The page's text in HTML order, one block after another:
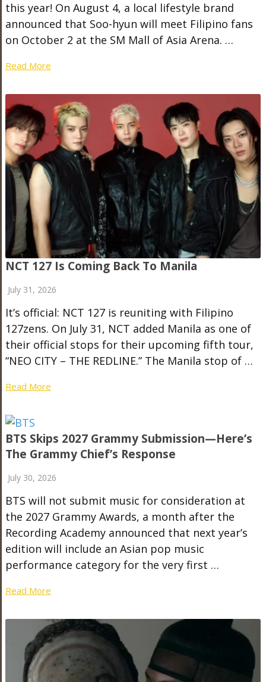
this year! On August 4, a local lifestyle brand
announced that Soo-hyun will meet Filipino fans
on October 2 at the SM Mall of Asia Arena. …
Read More
NCT 127 Is Coming Back To Manila
July 31, 2026
It’s official: NCT 127 is reuniting with Filipino
127zens. On July 31, NCT added Manila as one of
their official stops for their upcoming fifth tour,
“NEO CITY – THE REDLINE.” The Manila stop of …
Read More
BTS Skips 2027 Grammy Submission—Here’s
The Grammy Chief’s Response
July 30, 2026
BTS will not submit music for consideration at
the 2027 Grammy Awards, a month after the
Recording Academy announced that next year’s
edition will include an Asian pop music
performance category for the very first …
Read More